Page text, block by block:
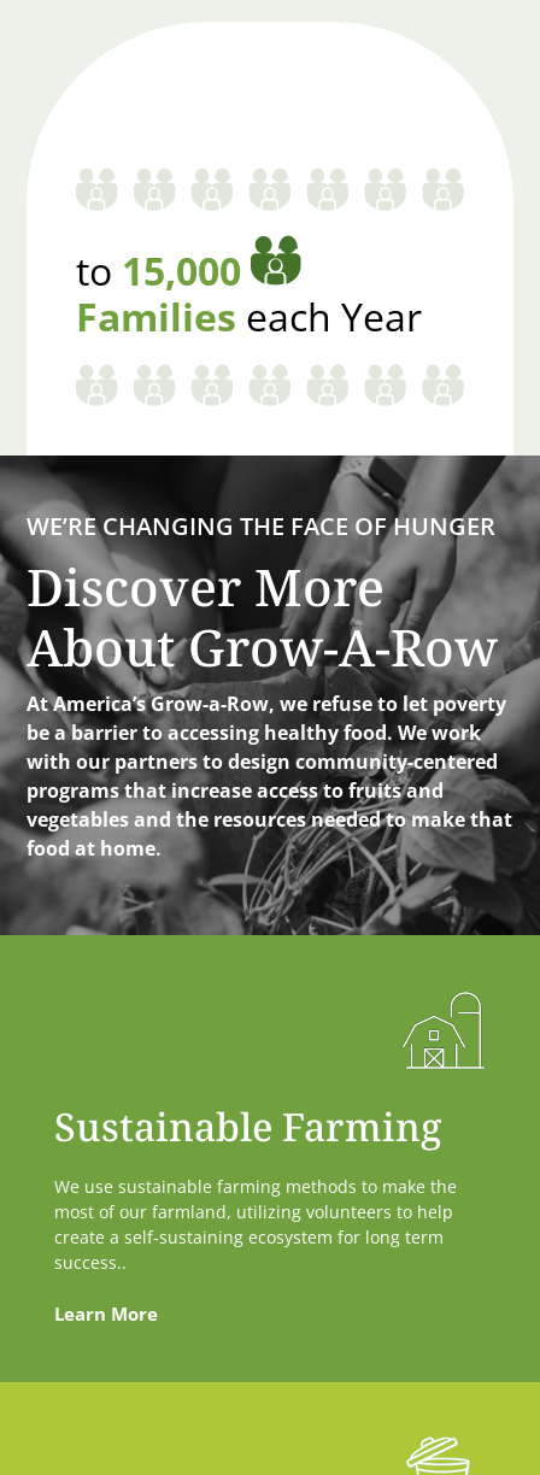
to 15,000
Families each Year
WE’RE CHANGING THE FACE OF HUNGER
Discover More
About Grow-A-Row
At America’s Grow-a-Row, we refuse to let poverty
be a barrier to accessing healthy food. We work
with our partners to design community-centered
programs that increase access to fruits and
vegetables and the resources needed to make that
food at home.
Sustainable Farming
We use sustainable farming methods to make the
most of our farmland, utilizing volunteers to help
create a self-sustaining ecosystem for long term
success..
Learn More